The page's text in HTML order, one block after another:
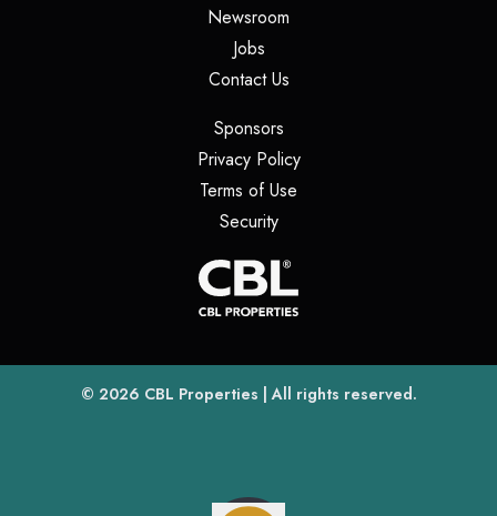
Newsroom
Jobs(opens in a new tab)
Contact Us(opens in a new tab)
Sponsors(opens in a new tab)
Privacy Policy(opens in a new tab)
Terms of Use
Security(opens in a new tab)
© 2026 CBL Properties(opens in a new tab)
| All rights reserved.